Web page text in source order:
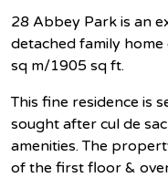
28 Abbey Park is an
detached family
sq m/1905 sq ft.
This fine residence is
sought after cul de
amenities. The
of the first floor &